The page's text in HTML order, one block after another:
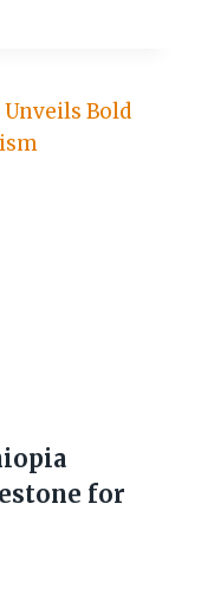
for